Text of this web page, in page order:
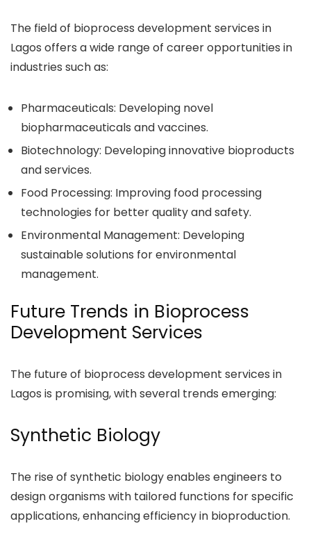
The field of bioprocess development services in
Lagos offers a wide range of career opportunities in
industries such as:
Pharmaceuticals: Developing novel
biopharmaceuticals and vaccines.
Biotechnology: Developing innovative bioproducts
and services.
Food Processing: Improving food processing
technologies for better quality and safety.
Environmental Management: Developing
sustainable solutions for environmental
management.
Future Trends in Bioprocess
Development Services
The future of bioprocess development services in
Lagos is promising, with several trends emerging:
Synthetic Biology
The rise of synthetic biology enables engineers to
design organisms with tailored functions for specific
applications, enhancing efficiency in bioproduction.